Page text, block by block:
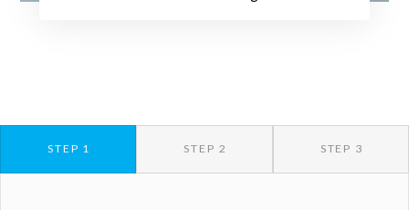
STEP 1 STEP 2 STEP 3